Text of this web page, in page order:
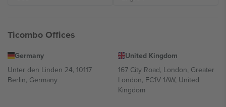
Ticombo Offices
Germany
Unter den Linden 24, 10117
Berlin, Germany
United Kingdom
167 City Road, London, Greater
London, EC1V 1AW, United
Kingdom